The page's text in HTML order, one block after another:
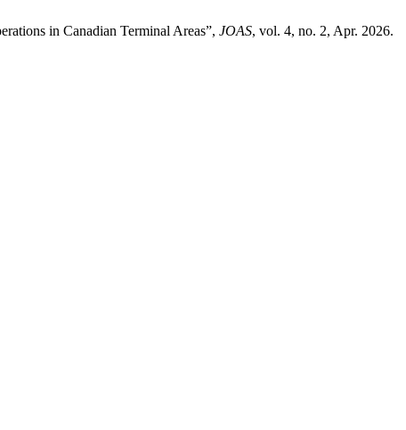
in Canadian Terminal Areas”, JOAS, vol. 4, no. 2, Apr. 2026.